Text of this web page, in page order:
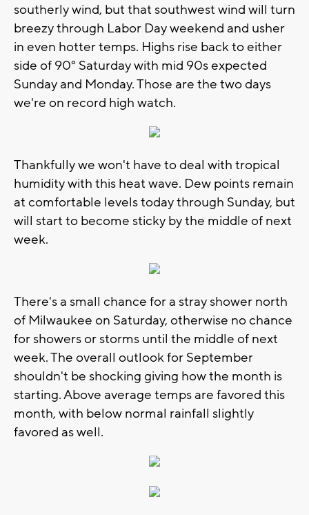
southerly wind, but that southwest wind will turn
breezy through Labor Day weekend and usher
in even hotter temps. Highs rise back to either
side of 90° Saturday with mid 90s expected
Sunday and Monday. Those are the two days
we're on record high watch.
Thankfully we won't have to deal with tropical
humidity with this heat wave. Dew points remain
at comfortable levels today through Sunday, but
will start to become sticky by the middle of next
week.
There's a small chance for a stray shower north
of Milwaukee on Saturday, otherwise no chance
for showers or storms until the middle of next
week. The overall outlook for September
shouldn't be shocking giving how the month is
starting. Above average temps are favored this
month, with below normal rainfall slightly
favored as well.